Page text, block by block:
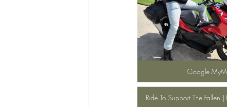
Google
Ride To Support The Fallen